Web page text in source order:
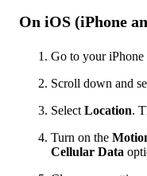
On iOS (iPhone
Go to your iPhone
Scroll down and
Select Location.
Turn on the
Cellular Data